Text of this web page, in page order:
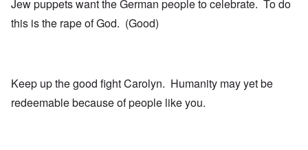
Jew puppets want the German people to celebrate. To do
this is the rape of God. (Good)
Keep up the good fight Carolyn. Humanity may yet be
redeemable because of people like you.